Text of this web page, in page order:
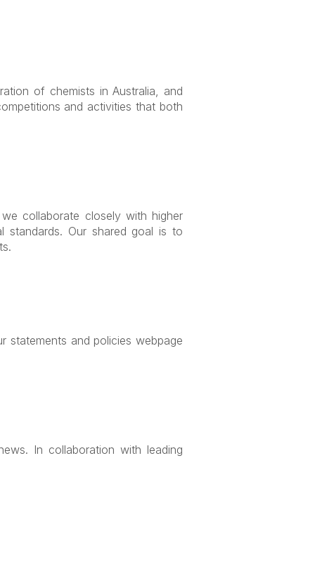
of chemists in Australia, and
and activities that both
collaborate closely with higher
standards. Our shared goal is to
statements and policies webpage
In collaboration with leading